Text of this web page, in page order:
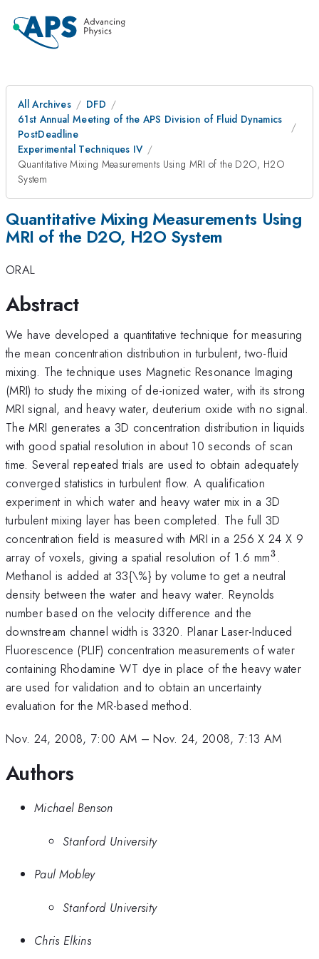
All Archives
DFD
61st Annual Meeting of the APS Division of Fluid Dynamics
PostDeadline
Experimental Techniques IV
Quantitative Mixing Measurements Using MRI of the D2O, H2O
System
Quantitative Mixing Measurements Using
MRI of the D2O, H2O System
ORAL
Abstract
We have developed a quantitative technique for measuring
the mean concentration distribution in turbulent, two-fluid
mixing. The technique uses Magnetic Resonance Imaging
(MRI) to study the mixing of de-ionized water, with its strong
MRI signal, and heavy water, deuterium oxide with no signal.
The MRI generates a 3D concentration distribution in liquids
with good spatial resolution in about 10 seconds of scan
time. Several repeated trials are used to obtain adequately
converged statistics in turbulent flow. A qualification
experiment in which water and heavy water mix in a 3D
turbulent mixing layer has been completed. The full 3D
concentration field is measured with MRI in a 256 X 24 X 9
array of voxels, giving a spatial resolution of 1.6 mm^{3}
3 .
Methanol is added at 33{\%} by volume to get a neutral
density between the water and heavy water. Reynolds
number based on the velocity difference and the
downstream channel width is 3320. Planar Laser-Induced
Fluorescence (PLIF) concentration measurements of water
containing Rhodamine WT dye in place of the heavy water
are used for validation and to obtain an uncertainty
evaluation for the MR-based method.
Nov. 24, 2008, 7:00 AM –Nov. 24, 2008, 7:13 AM
Authors
Michael Benson
Stanford University
Paul Mobley
Stanford University
Chris Elkins